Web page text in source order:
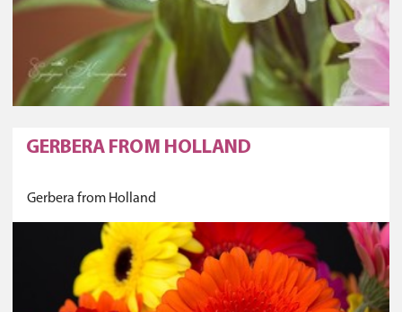
GERBERA FROM HOLLAND
Gerbera from Holland